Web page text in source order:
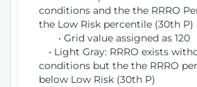
conditions and the the RRRO
the Low Risk percentile (30th P)
• Grid value assigned as 120
• Light Gray: RRRO exists
conditions but the the RRRO
below Low Risk (30th P)